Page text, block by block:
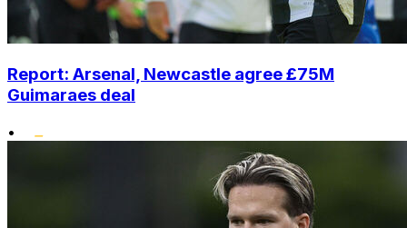
Report: Arsenal, Newcastle agree £75M
Guimaraes deal
•